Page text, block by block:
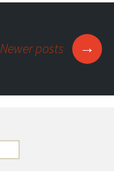
Newer posts →